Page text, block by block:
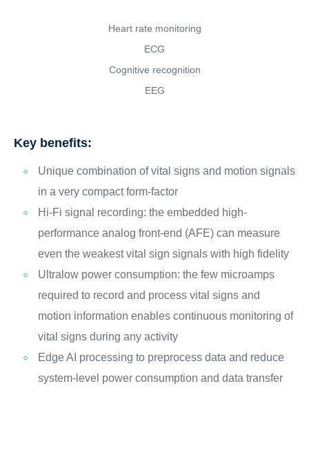
Heart rate monitoring
ECG
Cognitive recognition
EEG
Key benefits:
Unique combination of vital signs and motion signals
in a very compact form-factor
Hi-Fi signal recording: the embedded high-
performance analog front-end (AFE) can measure
even the weakest vital sign signals with high fidelity
Ultralow power consumption: the few microamps
required to record and process vital signs and
motion information enables continuous monitoring of
vital signs during any activity
Edge AI processing to preprocess data and reduce
system-level power consumption and data transfer